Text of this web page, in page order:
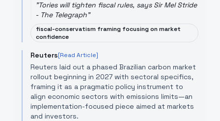
"Tories will tighten fiscal rules, says Sir Mel Stride
- The Telegraph"
fiscal-conservatism framing focusing on market
confidence
Reuters[Read Article]
Reuters laid out a phased Brazilian carbon market
rollout beginning in 2027 with sectoral specifics,
framing it as a pragmatic policy instrument to
align economic sectors with emissions limits—an
implementation-focused piece aimed at markets
and investors.